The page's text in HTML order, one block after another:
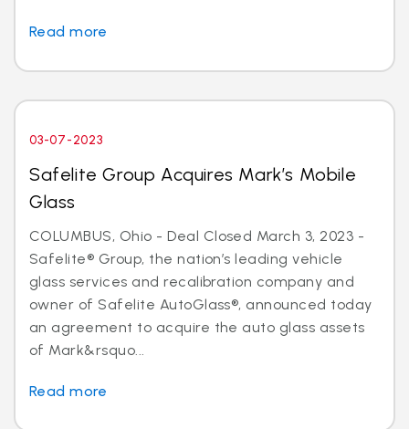
Read more
03-07-2023
Safelite Group Acquires Mark’s Mobile
Glass
COLUMBUS, Ohio - Deal Closed March 3, 2023 -
Safelite® Group, the nation’s leading vehicle
glass services and recalibration company and
owner of Safelite AutoGlass®, announced today
an agreement to acquire the auto glass assets
of Mark&rsquo...
Read more